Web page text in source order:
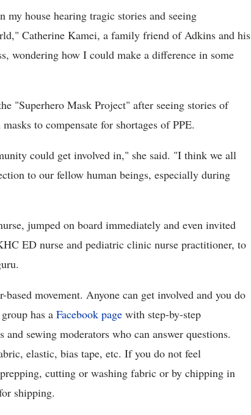
house hearing tragic stories and seeing
Catherine Kamei, a family friend of Adkins and his
wondering how I could make a difference in some
"Superhero Mask Project" after seeing stories of
to compensate for shortages of PPE.
could get involved in," she said. "I think we all
to our fellow human beings, especially during
jumped on board immediately and even invited
ED nurse and pediatric clinic nurse practitioner, to
movement. Anyone can get involved and you do
has a Facebook page with step-by-step
sewing moderators who can answer questions.
elastic, bias tape, etc. If you do not feel
cutting or washing fabric or by chipping in
shipping.